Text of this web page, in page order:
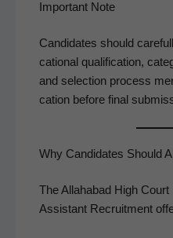
Important Note
Can­di­dates should
ca­tion­al qual­i­fi­ca­tion,
and selec­tion process
ca­tion before final
Why Candidates Should
The Alla­habad High
Assis­tant Recruit­ment